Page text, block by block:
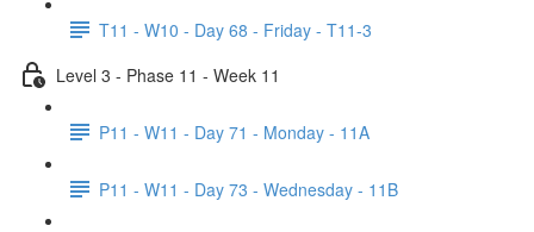
T11 - W10 - Day 68 - Friday - T11-3
Level 3 - Phase 11 - Week 11
P11 - W11 - Day 71 - Monday - 11A
P11 - W11 - Day 73 - Wednesday - 11B